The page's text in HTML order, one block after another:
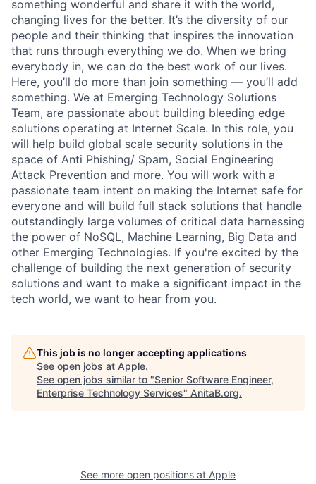
something wonderful and share it with the world,
changing lives for the better. It’s the diversity of our
people and their thinking that inspires the innovation
that runs through everything we do. When we bring
everybody in, we can do the best work of our lives.
Here, you’ll do more than join something — you’ll add
something. We at Emerging Technology Solutions
Team, are passionate about building bleeding edge
solutions operating at Internet Scale. In this role, you
will help build global scale security solutions in the
space of Anti Phishing/ Spam, Social Engineering
Attack Prevention and more. You will work with a
passionate team intent on making the Internet safe for
everyone and will build full stack solutions that handle
outstandingly large volumes of critical data harnessing
the power of NoSQL, Machine Learning, Big Data and
other Emerging Technologies. If you're excited by the
challenge of building the next generation of security
solutions and want to make a significant impact in the
tech world, we want to hear from you.
This job is no longer accepting applications
See open jobs at Apple.
See open jobs similar to "Senior Software Engineer,
Enterprise Technology Services" AnitaB.org.
See more open positions at Apple